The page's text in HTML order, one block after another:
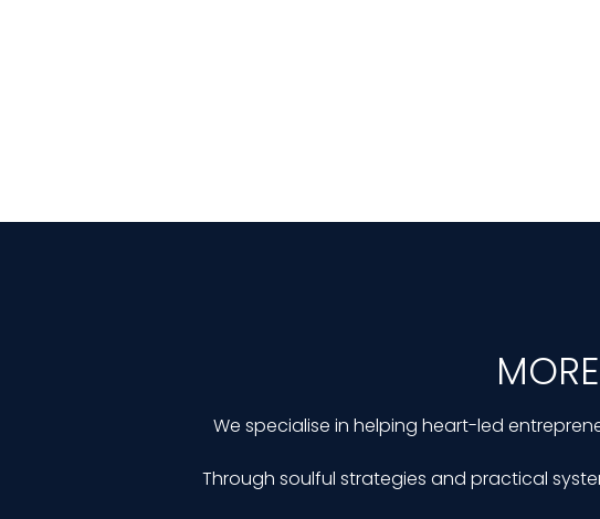
We specialise in helping heart-led
Through soulful strategies and practical